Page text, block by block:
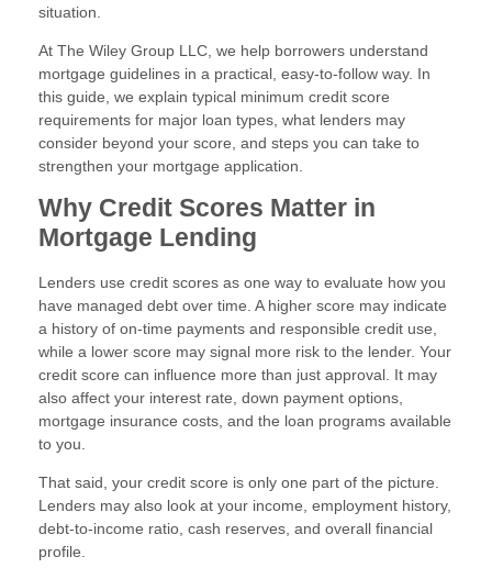
situation.
At The Wiley Group LLC, we help borrowers understand
mortgage guidelines in a practical, easy-to-follow way. In
this guide, we explain typical minimum credit score
requirements for major loan types, what lenders may
consider beyond your score, and steps you can take to
strengthen your mortgage application.
Why Credit Scores Matter in
Mortgage Lending
Lenders use credit scores as one way to evaluate how you
have managed debt over time. A higher score may indicate
a history of on-time payments and responsible credit use,
while a lower score may signal more risk to the lender. Your
credit score can influence more than just approval. It may
also affect your interest rate, down payment options,
mortgage insurance costs, and the loan programs available
to you.
That said, your credit score is only one part of the picture.
Lenders may also look at your income, employment history,
debt-to-income ratio, cash reserves, and overall financial
profile.